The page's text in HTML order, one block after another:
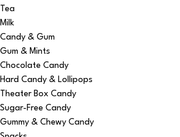
Tea
Milk
Candy & Gum
Gum & Mints
Chocolate Candy
Hard Candy & Lollipops
Theater Box Candy
Sugar-Free Candy
Gummy & Chewy Candy